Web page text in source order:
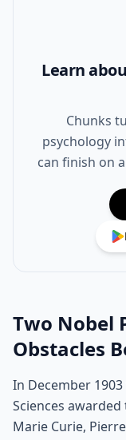
Learn
Chunks
psychology
can finish on
Two Nobel
Obstacles
In December
Sciences
Marie Curie,